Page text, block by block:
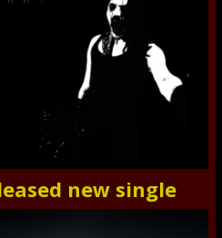
new single